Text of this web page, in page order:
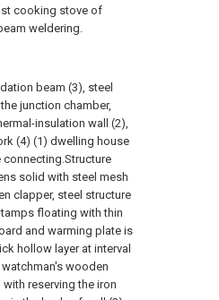
cooking stove of
weldering.
beam (3), steel
junction chamber,
insulation wall (2),
(4) (1) dwelling house
solid with steel mesh
clapper, steel structure
floating with thin
and warming plate is
hollow layer at interval
wooden
reserving the iron